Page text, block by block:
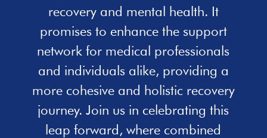
recovery and mental health. It
promises to enhance the support
network for medical professionals
and individuals alike, providing a
more cohesive and holistic recovery
journey. Join us in celebrating this
leap forward, where combined